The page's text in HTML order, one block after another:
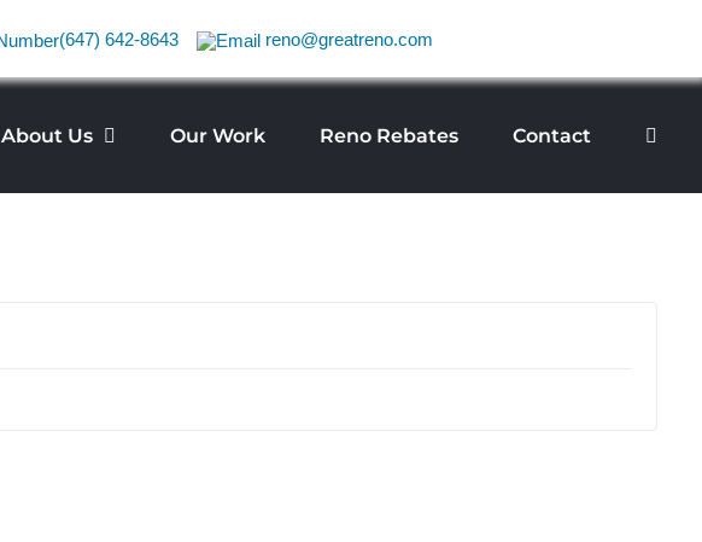
(647) 642-8643 reno@greatreno.com
About Us Our Work Reno Rebates Contact